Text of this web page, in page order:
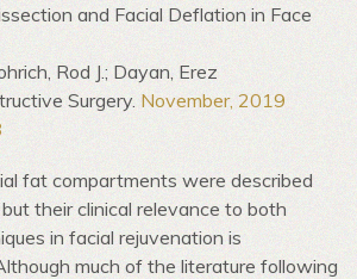
and Facial Deflation in Face
Rod J.; Dayan, Erez
Surgery. November, 2019
fat compartments were described
their clinical relevance to both
in facial rejuvenation is
much of the literature following